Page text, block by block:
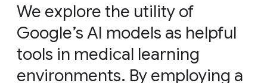
We explore the utility of
Google’s AI models as helpful
tools in medical learning
environments. By employing a